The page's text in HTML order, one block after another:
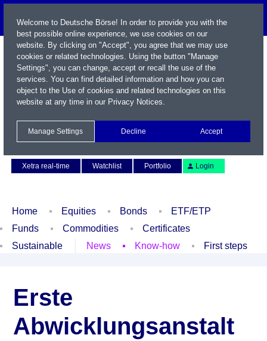
Xetra real-time
Watchlist Portfolio Login
Home Equities Bonds
ETF/ETP
Funds
Commodities
Certificates
Sustainable
News Know-how First steps
Erste
Abwicklungsanstalt
Welcome to Deutsche Börse! In order to provide you with the
best possible online experience, we use cookies on our
website. By clicking on "Accept", you agree that we may use
cookies or related technologies. Using the button "Manage
Settings", you can change, accept or recall the use of the
services. You can find detailed information and how you can
object to the Use of cookies and related technologies on this
website at any time in our Privacy Notices.
Manage Settings Decline Accept